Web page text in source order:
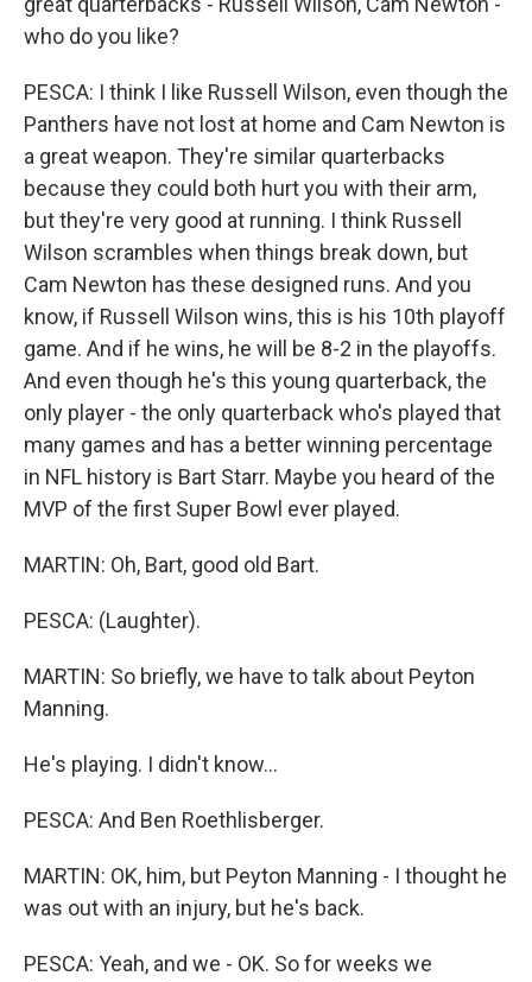
who do you like?
PESCA: I think I like Russell Wilson, even though the
Panthers have not lost at home and Cam Newton is
a great weapon. They're similar quarterbacks
because they could both hurt you with their arm,
but they're very good at running. I think Russell
Wilson scrambles when things break down, but
Cam Newton has these designed runs. And you
know, if Russell Wilson wins, this is his 10th playoff
game. And if he wins, he will be 8-2 in the playoffs.
And even though he's this young quarterback, the
only player - the only quarterback who's played that
many games and has a better winning percentage
in NFL history is Bart Starr. Maybe you heard of the
MVP of the first Super Bowl ever played.
MARTIN: Oh, Bart, good old Bart.
PESCA: (Laughter).
MARTIN: So briefly, we have to talk about Peyton
Manning.
He's playing. I didn't know...
PESCA: And Ben Roethlisberger.
MARTIN: OK, him, but Peyton Manning - I thought he
was out with an injury, but he's back.
PESCA: Yeah, and we - OK. So for weeks we